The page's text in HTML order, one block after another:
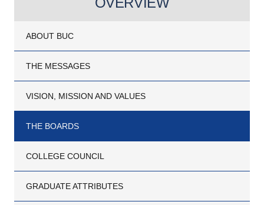
ABOUT BUC
THE MESSAGES
VISION, MISSION AND VALUES
THE BOARDS
COLLEGE COUNCIL
GRADUATE ATTRIBUTES